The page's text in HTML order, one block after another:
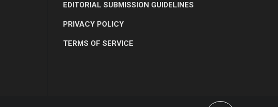
EDITORIAL SUBMISSION GUIDELINES
PRIVACY POLICY
TERMS OF SERVICE